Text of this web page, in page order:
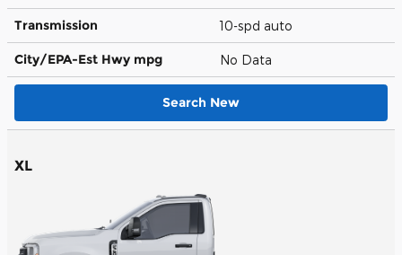
Transmission 10-spd auto
City/EPA-Est Hwy mpg No Data
Search New
XL